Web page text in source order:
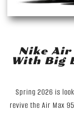
Nike Air
With Big
Spring 2026 is
revive the Air Max